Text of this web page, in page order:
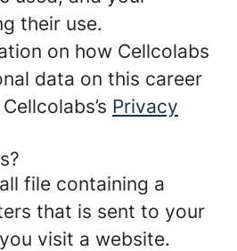
their use.
on how Cellcolabs
data on this career
Privacy
file containing a
that is sent to your
visit a website.